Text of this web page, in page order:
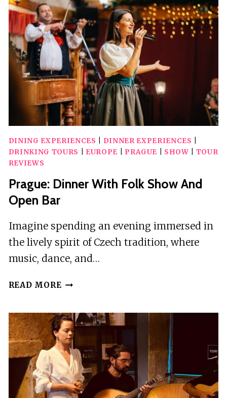
BLACK
LIGHT
THEATRE
SHOW
DINING EXPERIENCES DINNER EXPERIENCES
DRINKING TOURS
EUROPE PRAGUE SHOW
TOUR
REVIEWS
Prague: Dinner With Folk Show And
Open Bar
Imagine spending an evening immersed in
the lively spirit of Czech tradition, where
music, dance, and…
READ MORE PRAGUE:
FOLK
SHOW
AND
OPEN
BAR